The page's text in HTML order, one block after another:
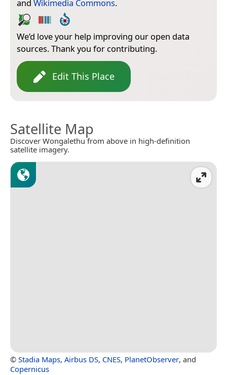
and Wikimedia Commons.
We’d love your help improving our open data
sources. Thank you for contributing.
Edit This Place
Satellite Map
Discover Wongalethu from above in high-definition
satellite imagery.
© Stadia Maps, Airbus DS, CNES, PlanetObserver, and
Copernicus